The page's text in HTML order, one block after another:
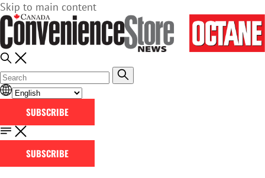
Skip to main content
SUBSCRIBE
SUBSCRIBE